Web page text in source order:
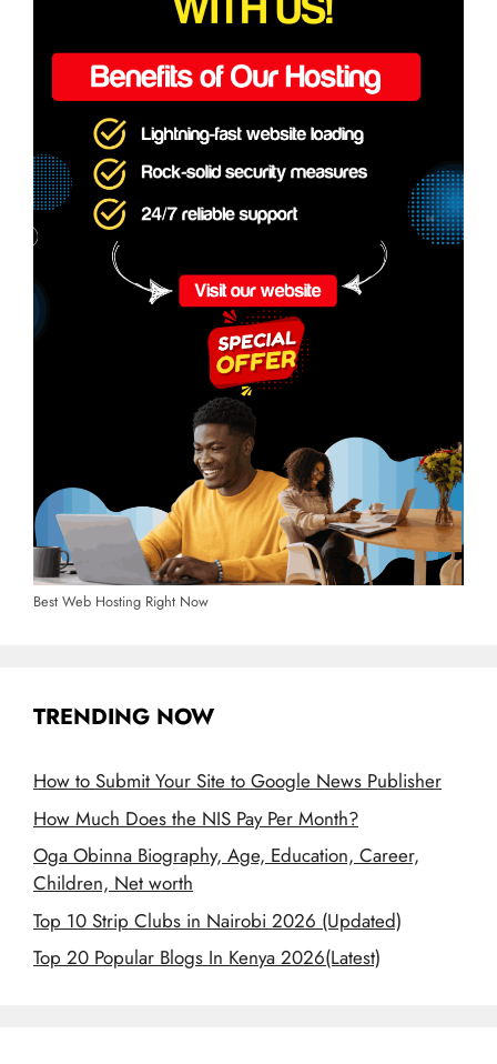
Best Web Hosting Right Now
TRENDING NOW
How to Submit Your Site to Google News Publisher
How Much Does the NIS Pay Per Month?
Oga Obinna Biography, Age, Education, Career,
Children, Net worth
Top 10 Strip Clubs in Nairobi 2026 (Updated)
Top 20 Popular Blogs In Kenya 2026(Latest)